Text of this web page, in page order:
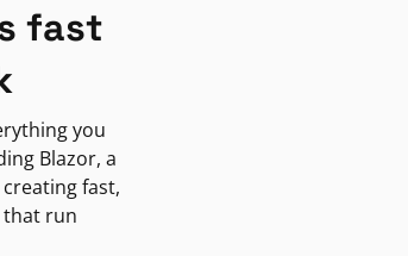
fast
you
Blazor, a
fast,
that run